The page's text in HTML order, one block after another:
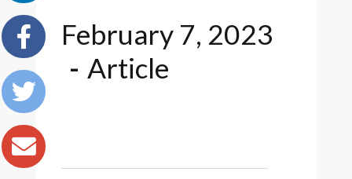
February 7, 2023
Article